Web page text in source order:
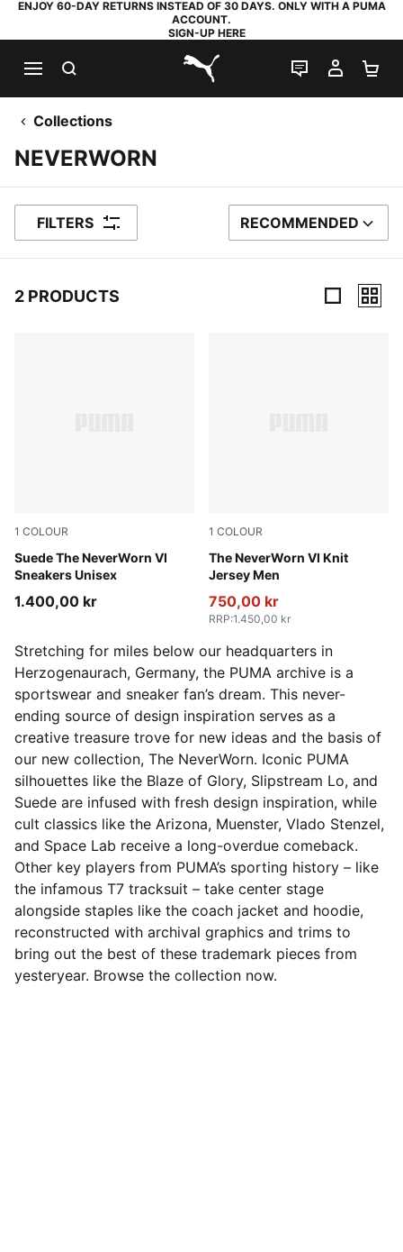
ENJOY 60-DAY RETURNS INSTEAD OF 30 DAYS. ONLY WITH A PUMA
ACCOUNT.
SIGN-UP HERE
PUMA.com
LIVE CHAT
MY
Collections
NEVERWORN
FILTERS SORT BY
RECOMMENDED
2 PRODUCTS
1 COLOUR
Suede The NeverWorn VI
Sneakers Unisex
Vapor Gray-PUMA Black
1.400,00 kr
1 COLOUR
The NeverWorn VI Knit
Jersey Men
Puma Black
750,00 kr
RRP:1.450,00 kr
Stretching for miles below our headquarters in
Herzogenaurach, Germany, the PUMA archive is a
sportswear and sneaker fan’s dream. This never-
ending source of design inspiration serves as a
creative treasure trove for new ideas and the basis of
our new collection, The NeverWorn. Iconic PUMA
silhouettes like the Blaze of Glory, Slipstream Lo, and
Suede are infused with fresh design inspiration, while
cult classics like the Arizona, Muenster, Vlado Stenzel,
and Space Lab receive a long-overdue comeback.
Other key players from PUMA’s sporting history – like
the infamous T7 tracksuit – take center stage
alongside staples like the coach jacket and hoodie,
reconstructed with archival graphics and trims to
bring out the best of these trademark pieces from
yesteryear. Browse the collection now.